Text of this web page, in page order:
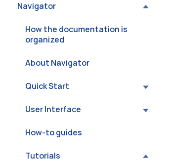
Navigator
How the documentation is
organized
About Navigator
Quick Start
User Interface
How-to guides
Tutorials